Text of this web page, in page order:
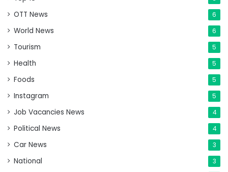
OTT News 6
World News 6
Tourism 5
Health 5
Foods 5
Instagram 5
Job Vacancies News 4
Political News 4
Car News 3
National 3